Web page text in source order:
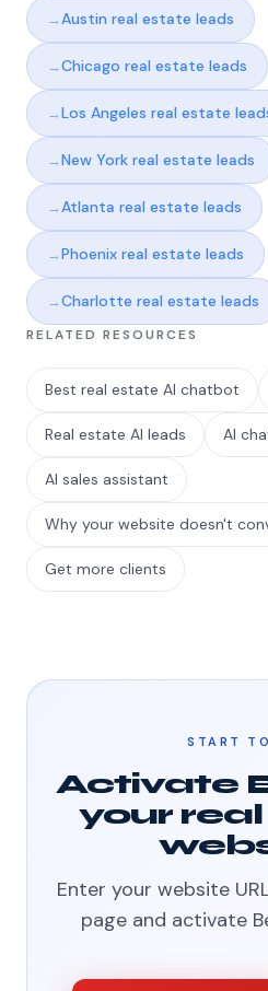
Austin real estate leads
Chicago real estate leads
Los Angeles real estate
New York real estate leads
Atlanta real estate leads
Phoenix real estate leads
Charlotte real estate leads
RELATED RESOURCES
Best real estate AI chatbot
Real estate AI leads AI
AI sales assistant
Why your website doesn't
Get more clients
START
Activate
your
Enter your website
page and activate